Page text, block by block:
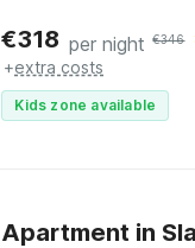
€318 per night €346
+extra costs
Kids zone available
Apartment in